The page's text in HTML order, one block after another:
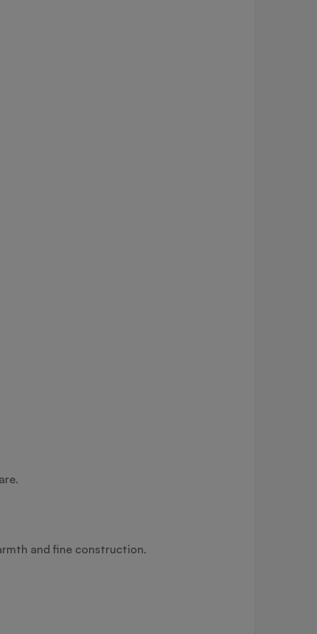
and fine construction.